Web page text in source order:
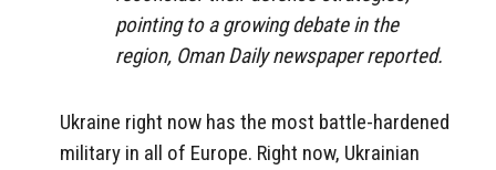
pointing to a growing debate in the
region, Oman Daily newspaper reported.
Ukraine right now has the most battle-hardened
military in all of Europe. Right now, Ukrainian